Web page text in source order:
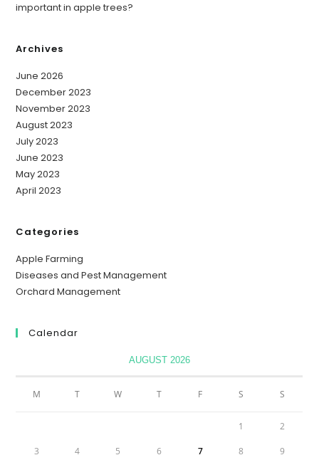
important in apple trees?
Archives
June 2026
December 2023
November 2023
August 2023
July 2023
June 2023
May 2023
April 2023
Categories
Apple Farming
Diseases and Pest Management
Orchard Management
Calendar
AUGUST 2026
M T W T F S S
1 2
3 4 5 6 7 8 9